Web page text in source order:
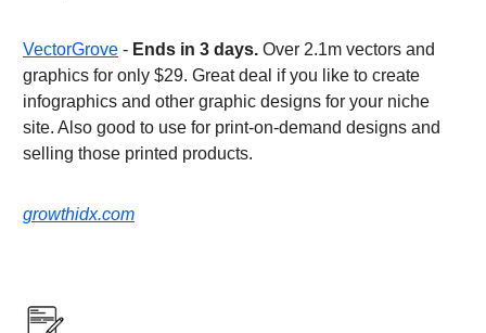
VectorGrove - Ends in 3 days. Over 2.1m vectors and
graphics for only $29. Great deal if you like to create
infographics and other graphic designs for your niche
site. Also good to use for print-on-demand designs and
selling those printed products.
growthidx.com